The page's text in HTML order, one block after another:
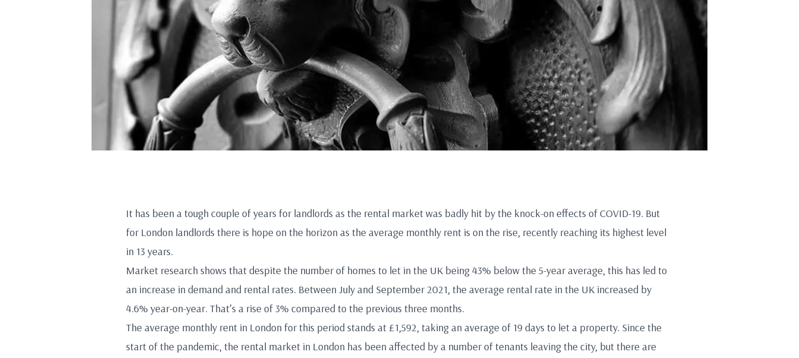
It has been a tough couple of years for landlords as the rental market was badly hit by the knock-on effects of COVID-19. But
for London landlords there is hope on the horizon as the average monthly rent is on the rise, recently reaching its highest level
in 13 years.
Market research shows that despite the number of homes to let in the UK being 43% below the 5-year average, this has led to
an increase in demand and rental rates. Between July and September 2021, the average rental rate in the UK increased by
4.6% year-on-year. That’s a rise of 3% compared to the previous three months.
The average monthly rent in London for this period stands at £1,592, taking an average of 19 days to let a property. Since the
start of the pandemic, the rental market in London has been affected by a number of tenants leaving the city, but there are